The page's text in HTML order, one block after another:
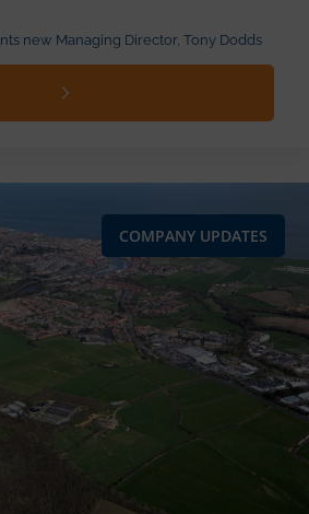
new Managing Director, Tony Dodds
COMPANY UPDATES